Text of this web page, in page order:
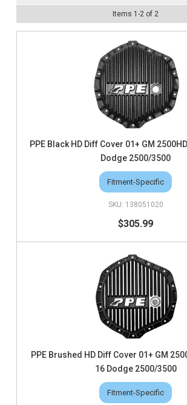
Items 1 -2 of 2
PPE Black HD Diff Cover 01+ GM
Dodge 2500/3500
Fitment-Specific
138051020
$305.99
PPE Brushed HD Diff Cover 01+ GM
16 Dodge 2500/3500
Fitment-Specific